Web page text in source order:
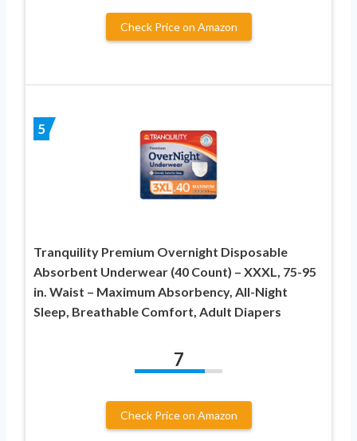
Check Price on Amazon
5
Tranquility Premium Overnight Disposable
Absorbent Underwear (40 Count) – XXXL, 75-95
in. Waist – Maximum Absorbency, All-Night
Sleep, Breathable Comfort, Adult Diapers
7
Check Price on Amazon